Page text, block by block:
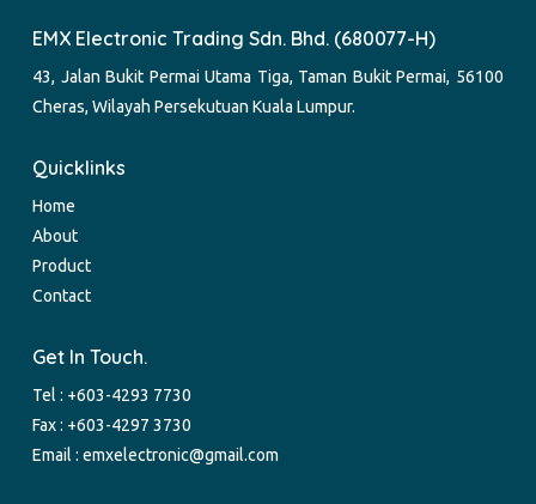
EMX Electronic Trading Sdn. Bhd. (680077-H)
43, Jalan Bukit Permai Utama Tiga, Taman Bukit Permai, 56100
Cheras, Wilayah Persekutuan Kuala Lumpur.
Quicklinks
Home
About
Product
Contact
Get In Touch.
Tel : +603-4293 7730
Fax : +603-4297 3730
Email :emxelectronic@gmail.com